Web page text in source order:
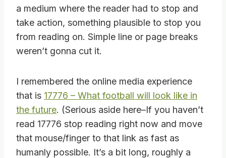
a medium where the reader had to stop and
take action, something plausible to stop you
from reading on. Simple line or page breaks
weren’t gonna cut it.
I remembered the online media experience
that is 17776 – What football will look like in
the future. (Serious aside here–If you haven’t
read 17776 stop reading right now and move
that mouse/finger to that link as fast as
humanly possible. It’s a bit long, roughly a